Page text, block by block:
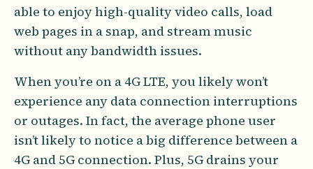
able to enjoy high-quality video calls, load
web pages in a snap, and stream music
without any bandwidth issues.
When you’re on a 4G LTE, you likely won’t
experience any data connection interruptions
or outages. In fact, the average phone user
isn’t likely to notice a big difference between a
4G and 5G connection. Plus, 5G drains your